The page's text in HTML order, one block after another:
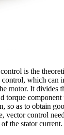
is the
which can
motor. It divides
torque
so as to obtain
vector control
the stator current.